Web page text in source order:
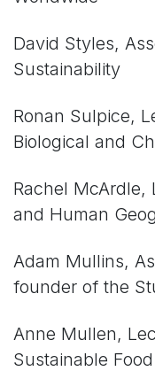
David Styles,
Sustainability
Ronan Sulpice,
Biological and
Rachel McArdle,
and Human
Adam Mullins,
founder of the
Anne Mullen,
Sustainable